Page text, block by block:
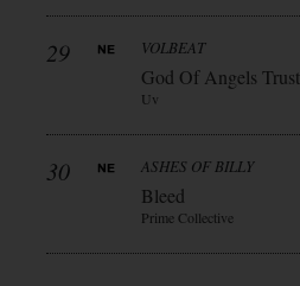
29 VOLBEAT
God Of Angels Trust
Uv
30 ASHES OF BILLY
Bleed
Prime Collective